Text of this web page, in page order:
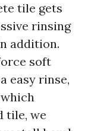
tile gets
rinsing
addition.
soft
easy rinse,
tile, we